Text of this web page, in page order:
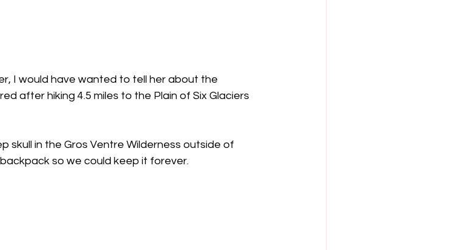
I would have wanted to tell her about the
after hiking 4.5 miles to the Plain of Six Glaciers
skull in the Gros Ventre Wilderness outside of
so we could keep it forever.